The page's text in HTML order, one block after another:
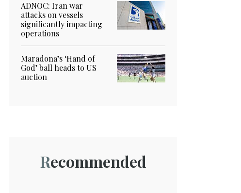
ADNOC: Iran war
attacks on vessels
significantly impacting
operations
Maradona’s ‘Hand of
God’ ball heads to US
auction
Recommended